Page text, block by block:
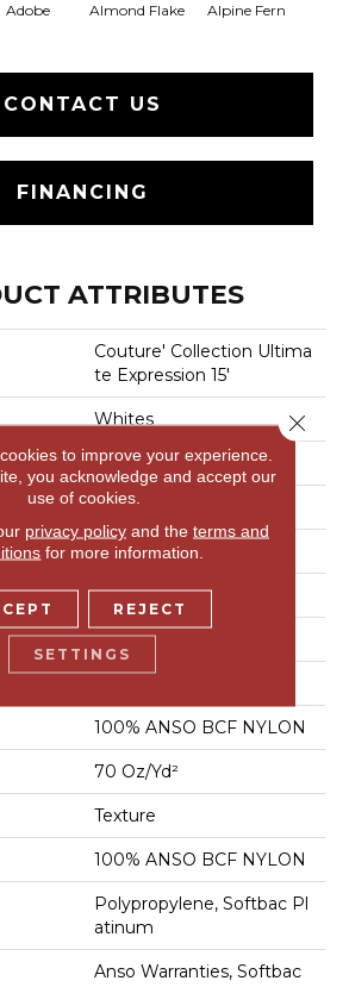
Adobe Almond Flake Alpine Fern
CONTACT US
FINANCING
ATTRIBUTES
Couture' Collection Ultima
Te Expression 15'
Whites
Shaw Floors
Texture
Residential
15 Ft
15 Ft
100% ANSO BCF NYLON
70 Oz/yd²
Texture
100% ANSO BCF NYLON
Polypropylene, Softbac Pl
Atinum
Anso Warranties, Softbac
to improve your experience.
you acknowledge and accept our
use of cookies.
privacy policyand the terms and
for more information.
REJECT
SETTINGS
Close